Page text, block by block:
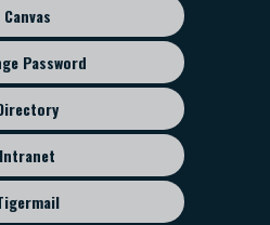
Canvas
Password
Intranet